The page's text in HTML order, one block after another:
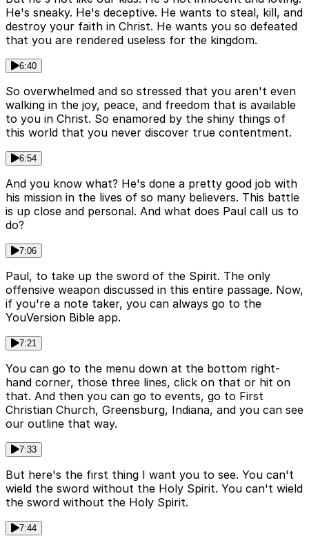
He's sneaky. He's deceptive. He wants to steal, kill, and
destroy your faith in Christ. He wants you so defeated
that you are rendered useless for the kingdom.
6:40
So overwhelmed and so stressed that you aren't even
walking in the joy, peace, and freedom that is available
to you in Christ. So enamored by the shiny things of
this world that you never discover true contentment.
6:54
And you know what? He's done a pretty good job with
his mission in the lives of so many believers. This battle
is up close and personal. And what does Paul call us to
do?
7:06
Paul, to take up the sword of the Spirit. The only
offensive weapon discussed in this entire passage. Now,
if you're a note taker, you can always go to the
YouVersion Bible app.
7:21
You can go to the menu down at the bottom right-
hand corner, those three lines, click on that or hit on
that. And then you can go to events, go to First
Christian Church, Greensburg, Indiana, and you can see
our outline that way.
7:33
But here's the first thing I want you to see. You can't
wield the sword without the Holy Spirit. You can't wield
the sword without the Holy Spirit.
7:44